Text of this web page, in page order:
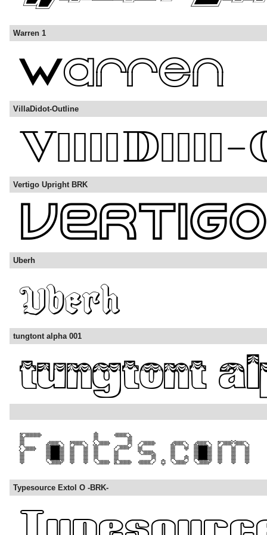
Warren 1
VillaDidot-Outline
Vertigo Upright BRK
Uberh
tungtont alpha 001
Typesource Extol O -BRK-